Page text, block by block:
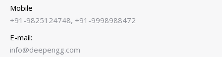
Mobile
+91-9825124748, +91-9998988472
E-mail:
info@deepengg.com